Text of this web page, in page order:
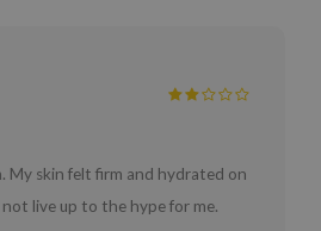
My skin felt firm and hydrated on
live up to the hype for me.